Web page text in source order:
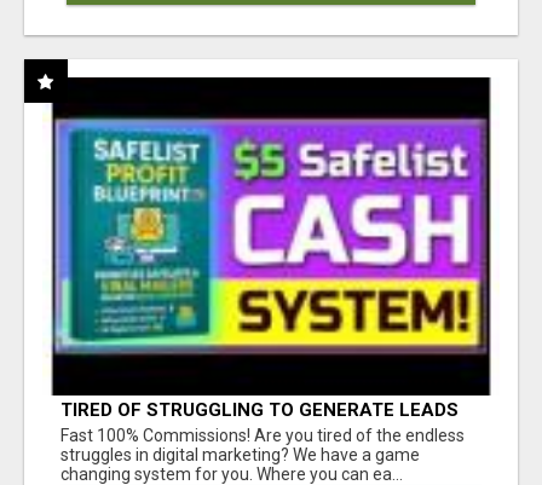
TIRED OF STRUGGLING TO GENERATE LEADS
AND INCOME ONLINE?
Fast 100% Commissions! Are you tired of the endless
struggles in digital marketing? We have a game
changing system for you. Where you can ea...